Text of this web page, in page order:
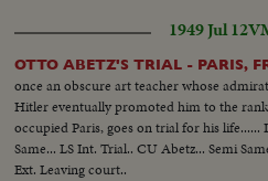
then Ironsides. Daladier talks with
1949 Jul 12
OTTO ABETZ'S TRIAL - PARIS,
once an obscure art teacher whose
Hitler eventually promoted him to the
occupied Paris, goes on trial for his
Same... LS Int. Trial.. CU Abetz... Semi
Ext. Leaving court..